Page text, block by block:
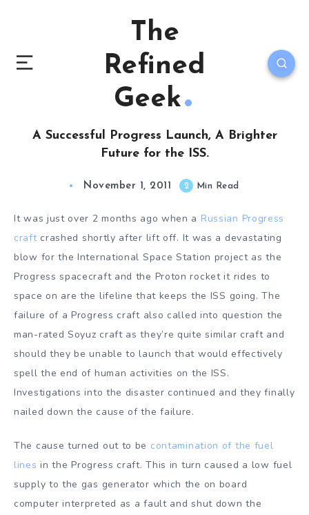
The
Refined
Geek
A Successful Progress Launch, A Brighter
Future for the ISS.
November 1, 2011 2 Min Read
It was just over 2 months ago when a Russian Progress
craftcrashed shortly after lift off. It was a devastating
blow for the International Space Station project as the
Progress spacecraft and the Proton rocket it rides to
space on are the lifeline that keeps the ISS going. The
failure of a Progress craft also called into question the
man-rated Soyuz craft as they’re quite similar craft and
should they be unable to launch that would effectively
spell the end of human activities on the ISS.
Investigations into the disaster continued and they finally
nailed down the cause of the failure.
The cause turned out to be contamination of the fuel
lines in the Progress craft. This in turn caused a low fuel
supply to the gas generator which the on board
computer interpreted as a fault and shut down the